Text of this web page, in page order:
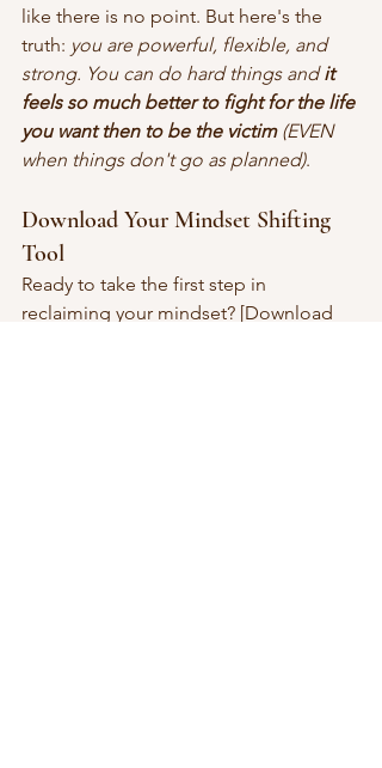
like there is no point. But here's the
truth: you are powerful, flexible, and
strong. You can do hard things and it
feels so much better to fight for the life
you want then to be the victim (EVEN
when things don't go as planned).
Download Your Mindset Shifting
Tool
Ready to take the first step in
reclaiming your mindset? [Download